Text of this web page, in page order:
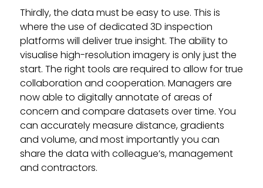
Thirdly, the data must be easy to use. This is
where the use of dedicated 3D inspection
platforms will deliver true insight. The ability to
visualise high-resolution imagery is only just the
start. The right tools are required to allow for true
collaboration and cooperation. Managers are
now able to digitally annotate of areas of
concern and compare datasets over time. You
can accurately measure distance, gradients
and volume, and most importantly you can
share the data with colleague’s, management
and contractors.